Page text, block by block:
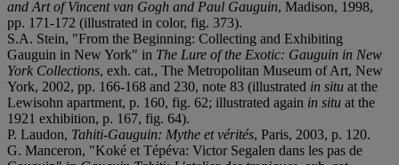
and Art of Vincent van Gogh and Paul Gauguin, Madison, 1998,
pp. 171-172 (illustrated in color, fig. 373).
S.A. Stein, "From the Beginning: Collecting and Exhibiting
Gauguin in New York" in The Lure of the Exotic: Gauguin in New
York Collections, exh. cat., The Metropolitan Museum of Art, New
York, 2002, pp. 166-168 and 230, note 83 (illustrated in situ at the
Lewisohn apartment, p. 160, fig. 62; illustrated again in situ at the
1921 exhibition, p. 167, fig. 64).
P. Laudon, Tahiti-Gauguin: Mythe et vérités, Paris, 2003, p. 120.
G. Manceron, "Koké et Tépéva: Victor Segalen dans les pas de